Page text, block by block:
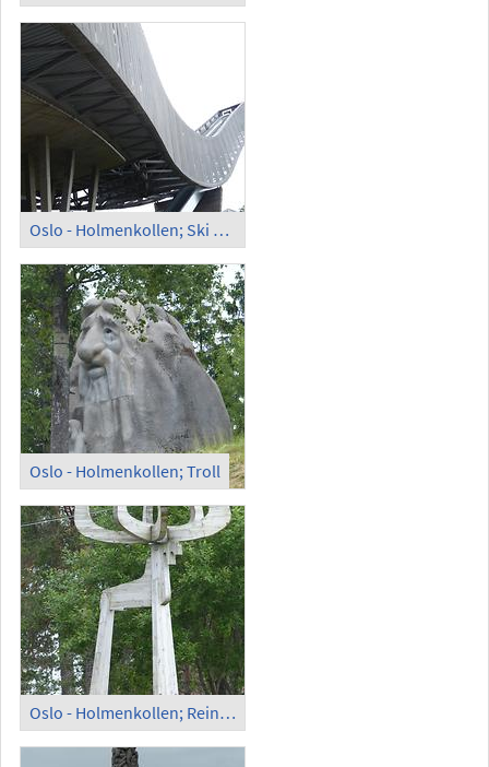
Oslo - Holmenkollen; Ski Jump
Oslo - Holmenkollen; Troll
Oslo - Holmenkollen; Reindeer Rentier